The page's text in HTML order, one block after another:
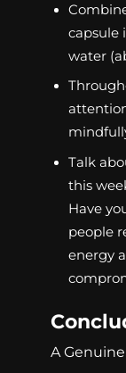
capsule
water
Talk
this
Have
people
energy
A